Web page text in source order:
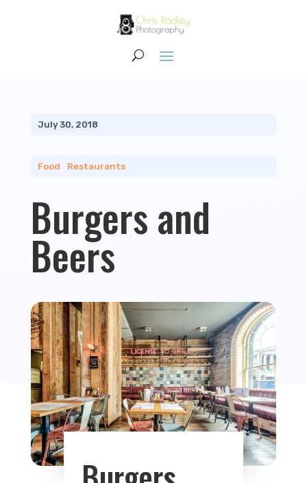
July 30, 2018
Food Restaurants
Burgers and
Beers